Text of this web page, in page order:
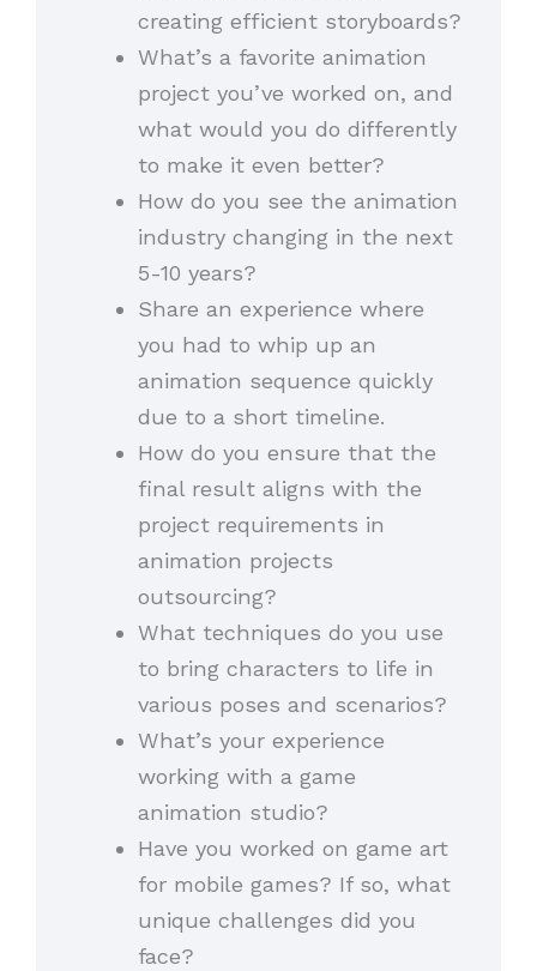
creating efficient storyboards?
What’s a favorite animation
project you’ve worked on, and
what would you do differently
to make it even better?
How do you see the animation
industry changing in the next
5-10 years?
Share an experience where
you had to whip up an
animation sequence quickly
due to a short timeline.
How do you ensure that the
final result aligns with the
project requirements in
animation projects
outsourcing?
What techniques do you use
to bring characters to life in
various poses and scenarios?
What’s your experience
working with a game
animation studio?
Have you worked on game art
for mobile games? If so, what
unique challenges did you
face?